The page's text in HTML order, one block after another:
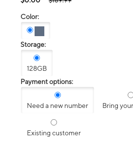
Color:
Storage:
128GB
Payment options:
Need a new number Bring
Existing customer